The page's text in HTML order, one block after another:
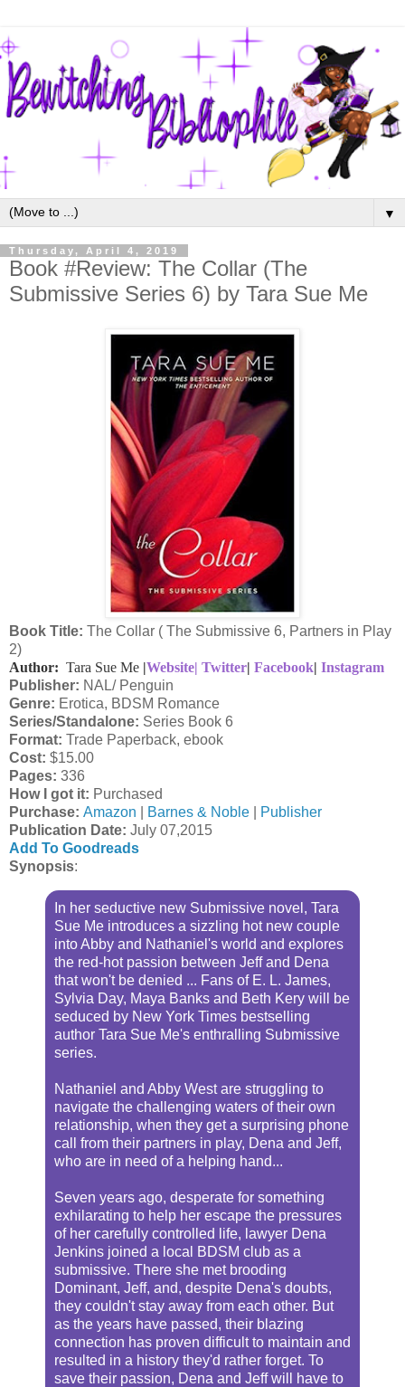
▼
Thursday, April 4, 2019
Book #Review: The Collar (The
Submissive Series 6) by Tara Sue Me
Book Title: The Collar ( The Submissive 6, Partners in Play
2)
Author: Tara Sue Me |Website| Twitter| Facebook| Instagram
Publisher: NAL/ Penguin
Genre: Erotica, BDSM Romance
Series/Standalone: Series Book 6
Format: Trade Paperback, ebook
Cost: $15.00
Pages: 336
How I got it: Purchased
Purchase: Amazon Barnes & Noble
Publisher
Publication Date: July 07,2015
Add To Goodreads
Synopsis:
In her seductive new Submissive novel, Tara
Sue Me introduces a sizzling hot new couple
into Abby and Nathaniel's world and explores
the red-hot passion between Jeff and Dena
that won't be denied ... Fans of E. L. James,
Sylvia Day, Maya Banks and Beth Kery will be
seduced by New York Times bestselling
author Tara Sue Me's enthralling Submissive
series.
Nathaniel and Abby West are struggling to
navigate the challenging waters of their own
relationship, when they get a surprising phone
call from their partners in play, Dena and Jeff,
who are in need of a helping hand...
Seven years ago, desperate for something
exhilarating to help her escape the pressures
of her carefully controlled life, lawyer Dena
Jenkins joined a local BDSM club as a
submissive. There she met brooding
Dominant, Jeff, and, despite Dena's doubts,
they couldn't stay away from each other. But
as the years have passed, their blazing
connection has proven difficult to maintain and
resulted in a history they'd rather forget. To
save their passion, Dena and Jeff will have to